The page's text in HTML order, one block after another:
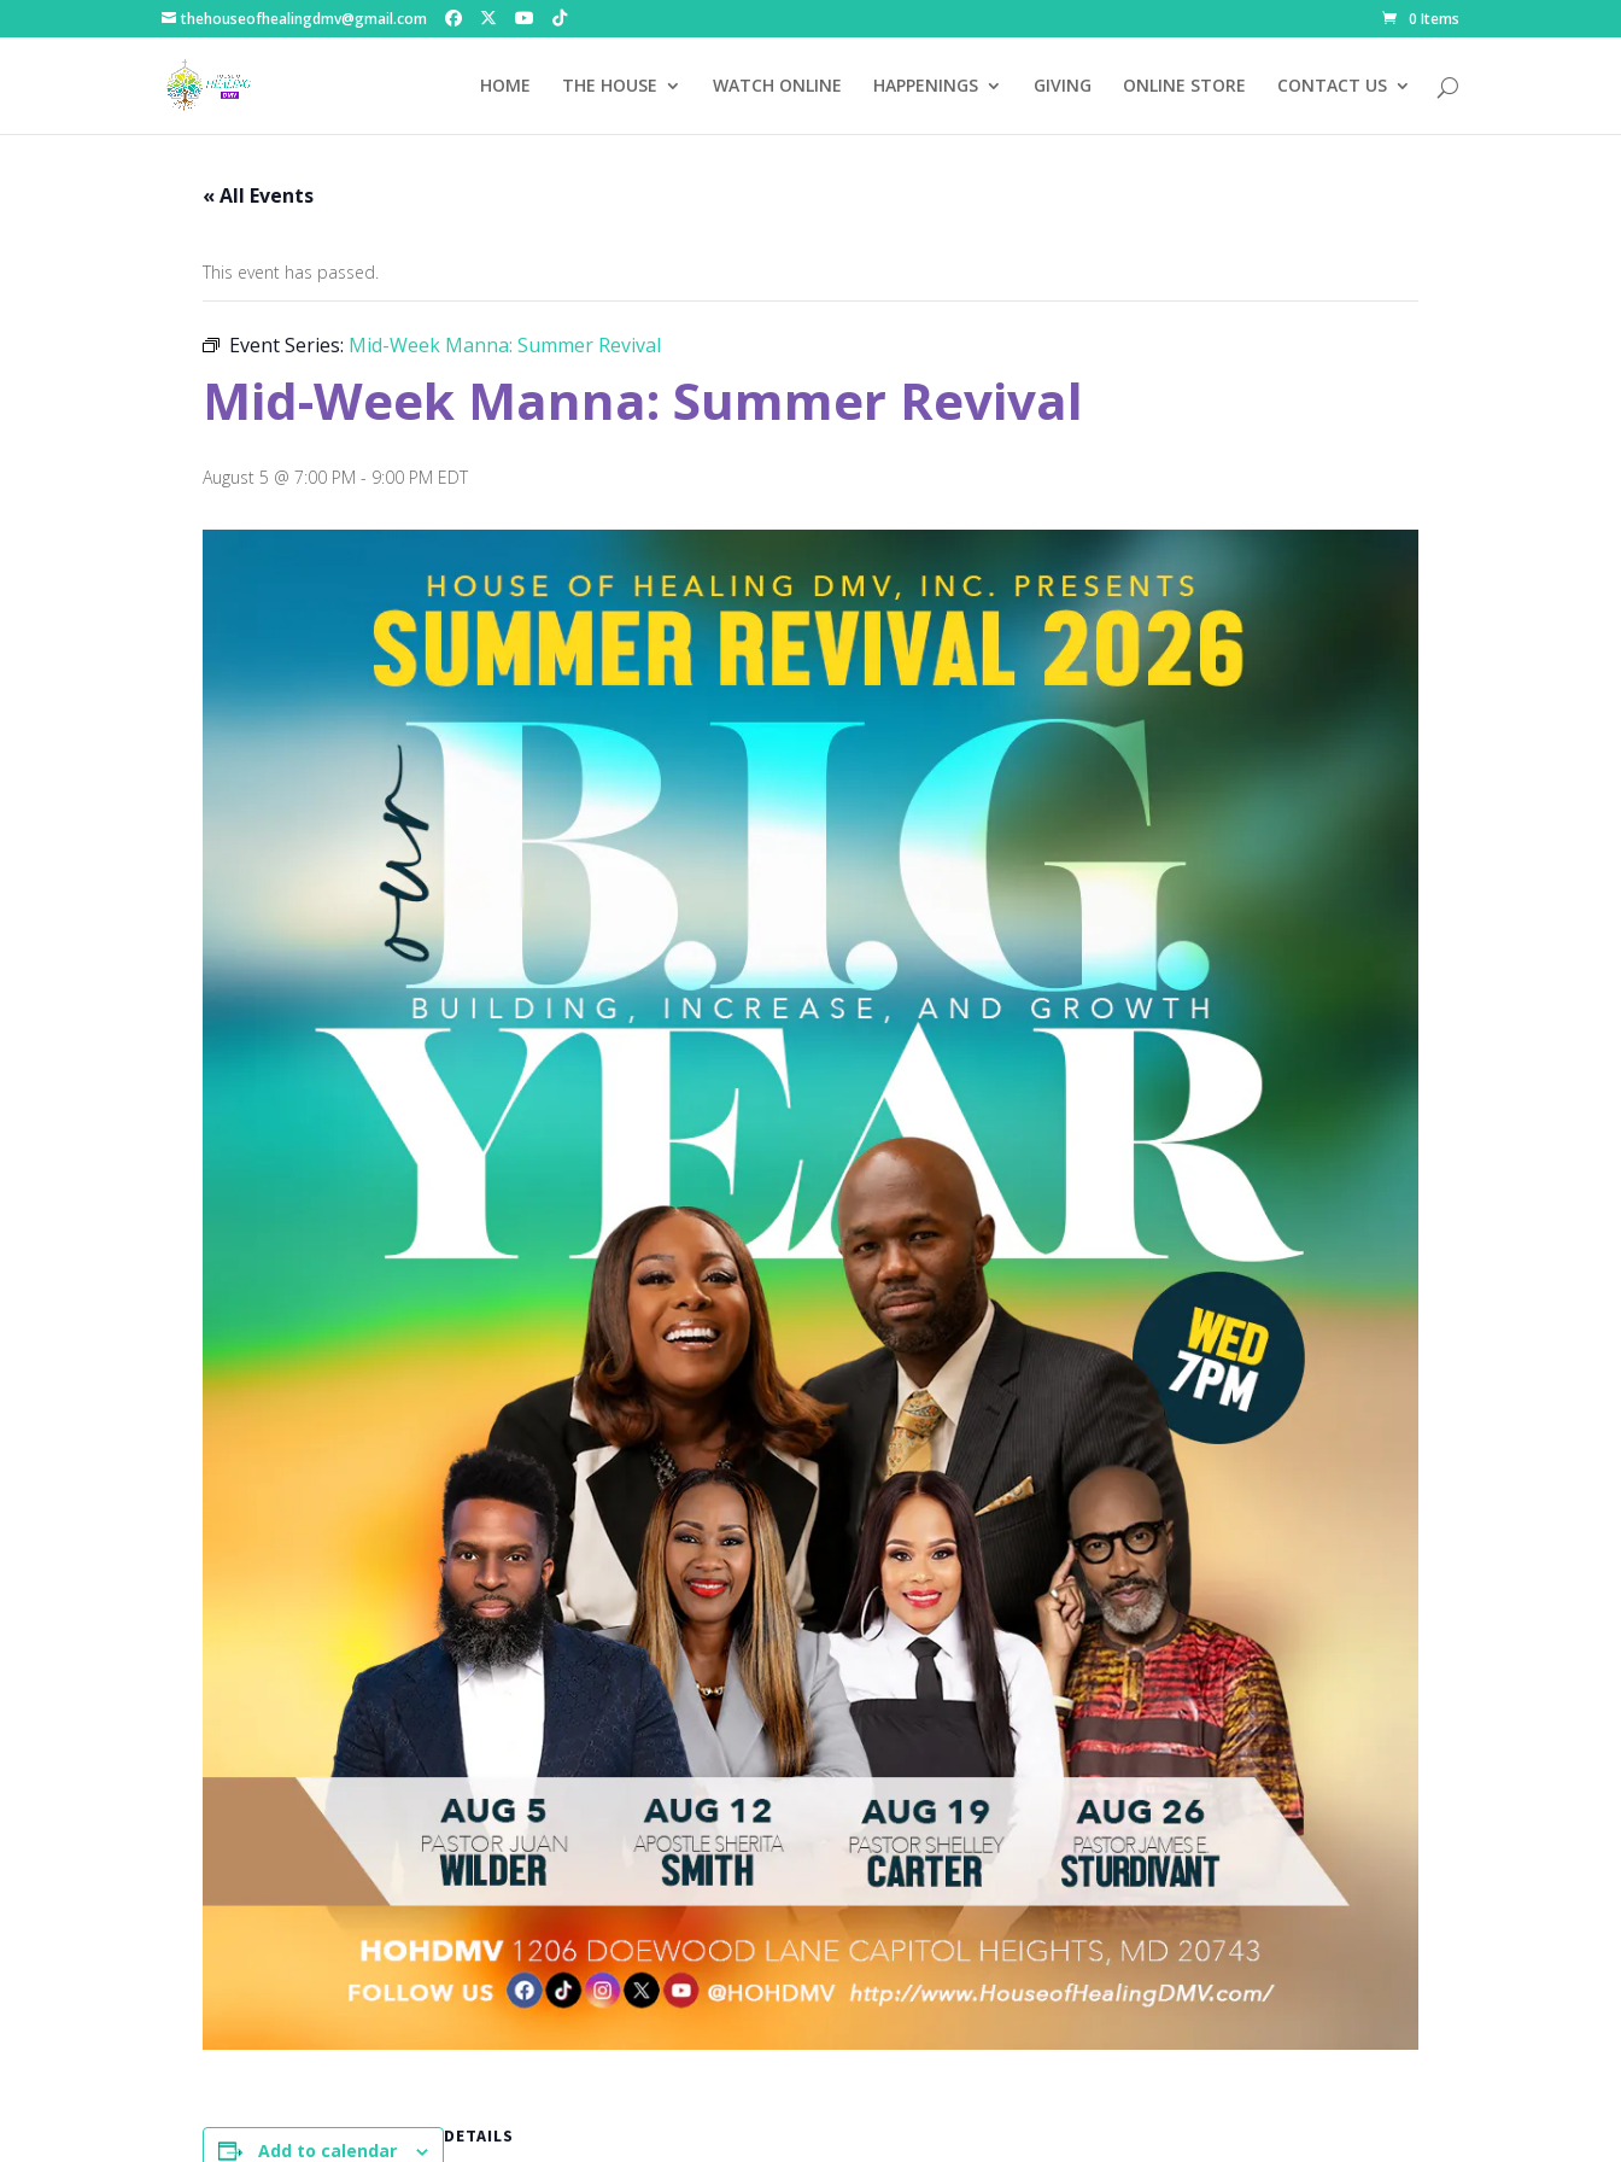
thehouseofhealingdmv@gmail.com 0 Items
HOME THE HOUSE WATCH ONLINE HAPPENINGS GIVING ONLINE STORE CONTACT US
« All Events
This event has passed.
Event Series: Mid-Week Manna: Summer Revival
Mid-Week Manna: Summer Revival
August 5 @ 7:00 PM - 9:00 PM EDT
Add to calendar
DETAILS